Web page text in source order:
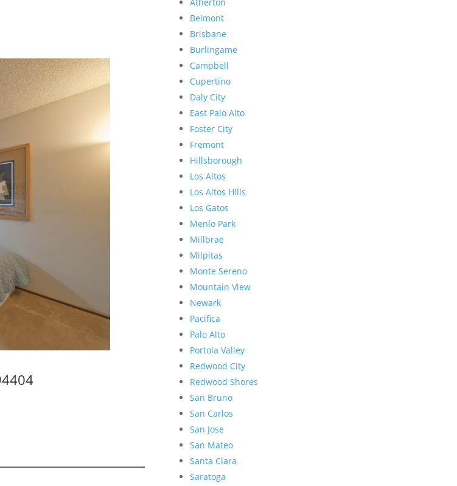
Atherton
Belmont
Brisbane
Burlingame
Campbell
Cupertino
Daly City
East Palo Alto
Foster City
Fremont
Hillsborough
Los Altos
Los Altos Hills
Los Gatos
Menlo Park
Millbrae
Milpitas
Monte Sereno
Mountain View
Newark
Pacifica
Palo Alto
Portola Valley
Redwood City
Redwood Shores
San Bruno
San Carlos
San Jose
San Mateo
Santa Clara
Saratoga